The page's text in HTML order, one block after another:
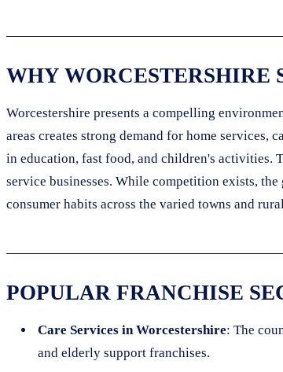
WHY WORCESTERSHIRE
Worcestershire presents a compelling
areas creates strong demand for home services,
in education, fast food, and children's activities.
service businesses. While competition exists,
consumer habits across the varied towns and
POPULAR FRANCHISE
Care Services in Worcestershire: The
and elderly support franchises.